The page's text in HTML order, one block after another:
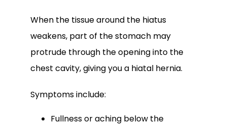
When the tissue around the hiatus
weakens, part of the stomach may
protrude through the opening into the
chest cavity, giving you a hiatal hernia.
Symptoms include:
Fullness or aching below the